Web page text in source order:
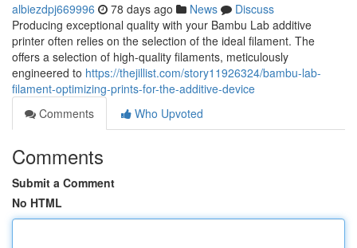
albiezdpj669996 78 days ago News
Discuss
Producing exceptional quality with your Bambu Lab additive
printer often relies on the selection of the ideal filament. The
offers a selection of high-quality filaments, meticulously
engineered to https://thejillist.com/story11926324/bambu-lab-
filament-optimizing-prints-for-the-additive-device
Comments
Who Upvoted
Comments
Submit a Comment
No HTML